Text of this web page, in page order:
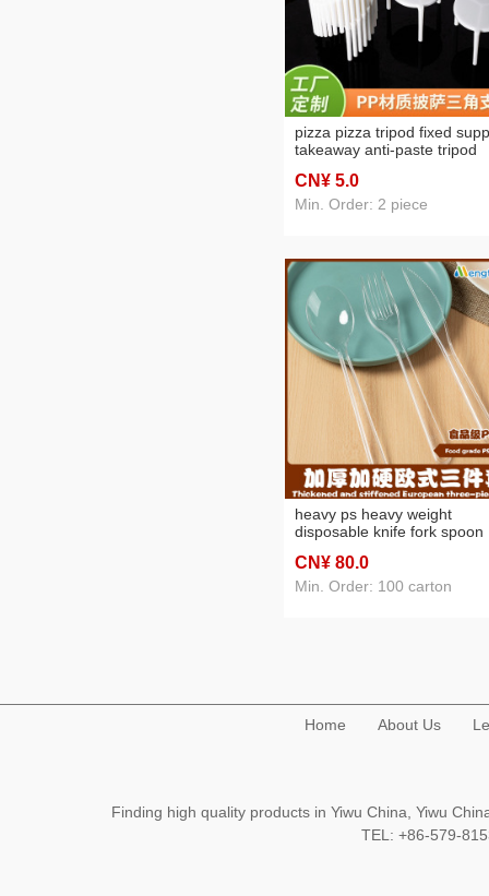
pizza pizza tripod fixed
takeaway anti-paste tripod
stool
CN¥ 5.0
Min. Order: 2 piece
heavy ps heavy weight
disposable knife fork spoon
western food/steak event
safety and environmental
CN¥ 80.0
Min. Order: 100 carton
Home About Us
Finding high quality products in Yiwu China, Yiwu
TEL: +86-579-